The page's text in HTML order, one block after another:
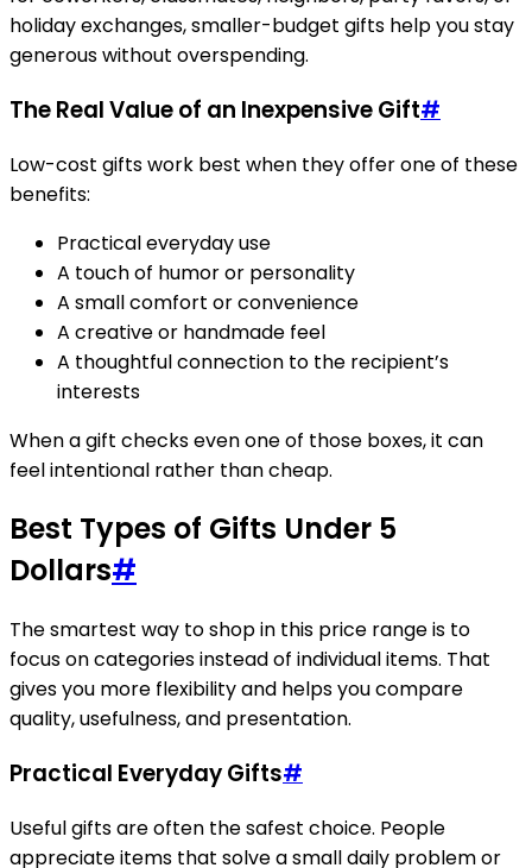
holiday exchanges, smaller-budget gifts help you stay
generous without overspending.
The Real Value of an Inexpensive Gift#
Low-cost gifts work best when they offer one of these
benefits:
Practical everyday use
A touch of humor or personality
A small comfort or convenience
A creative or handmade feel
A thoughtful connection to the recipient’s
interests
When a gift checks even one of those boxes, it can
feel intentional rather than cheap.
Best Types of Gifts Under 5
Dollars#
The smartest way to shop in this price range is to
focus on categories instead of individual items. That
gives you more flexibility and helps you compare
quality, usefulness, and presentation.
Practical Everyday Gifts#
Useful gifts are often the safest choice. People
appreciate items that solve a small daily problem or